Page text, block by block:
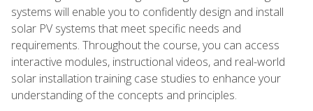
systems will enable you to confidently design and install
solar PV systems that meet specific needs and
requirements. Throughout the course, you can access
interactive modules, instructional videos, and real-world
solar installation training case studies to enhance your
understanding of the concepts and principles.